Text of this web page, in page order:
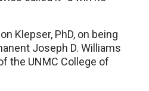
Klepser, PhD, on being
Joseph D. Williams
the UNMC College of